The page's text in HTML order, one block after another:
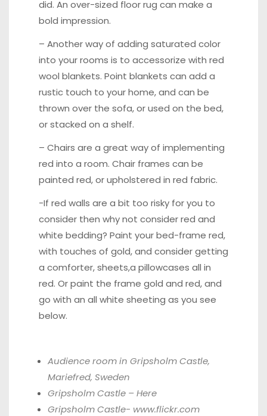
did. An over-sized floor rug can make a
bold impression.
– Another way of adding saturated color
into your rooms is to accessorize with red
wool blankets. Point blankets can add a
rustic touch to your home, and can be
thrown over the sofa, or used on the bed,
or stacked on a shelf.
– Chairs are a great way of implementing
red into a room. Chair frames can be
painted red, orupholstered in red fabric.
-If red walls are a bit too risky for you to
consider then why not consider red and
white bedding? Paint your bed-frame red,
with touches of gold, and consider getting
a comforter, sheets,a pillowcases all in
red. Or paint the frame gold and red, and
go with an all white sheeting as you see
below.
Audience room in Gripsholm Castle,
Mariefred, Sweden
Gripsholm Castle –Here
Gripsholm Castle- www.flickr.com